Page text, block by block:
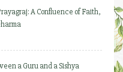
A Confluence of Faith,
a Guru and a Sishya